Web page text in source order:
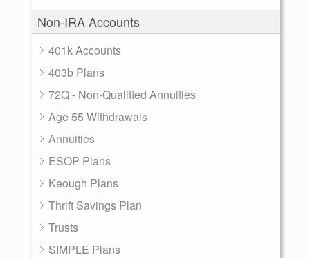
Non-IRA Accounts
401k Accounts
403b Plans
72Q - Non-Qualified Annuities
Age 55 Withdrawals
Annuities
ESOP Plans
Keough Plans
Thrift Savings Plan
Trusts
SIMPLE Plans